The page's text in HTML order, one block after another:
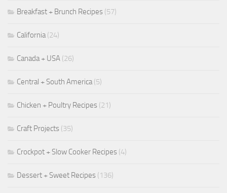
Breakfast + Brunch Recipes (57)
California(24)
Canada + USA (26)
Central + South America(5)
Chicken + Poultry Recipes (21)
Craft Projects (35)
Crockpot + Slow Cooker Recipes (4)
Dessert + Sweet Recipes (136)